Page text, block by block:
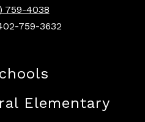
759-4038
759-3632
Elementary